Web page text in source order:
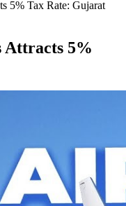
5% Tax Rate: Gujarat
Attracts 5%